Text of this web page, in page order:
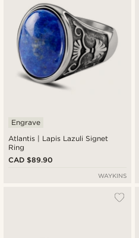
Atlantis | Lapis Lazuli Signet
Ring
Engrave
CAD $89.90
WAYKINS